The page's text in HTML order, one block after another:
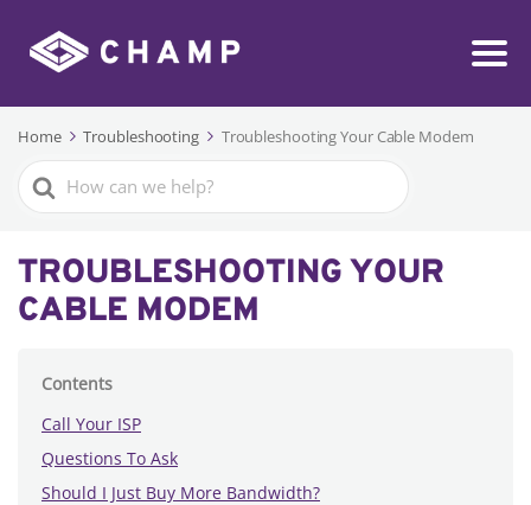
Home Troubleshooting Troubleshooting Your Cable Modem
Search
For
TROUBLESHOOTING YOUR
CABLE MODEM
Contents
Call Your ISP
Questions To Ask
Should I Just Buy More Bandwidth?